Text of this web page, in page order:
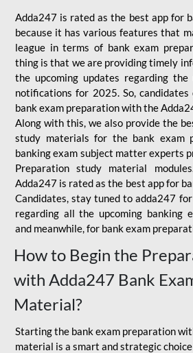
Adda247 is rated as the best app for
because it has various features that
league in terms of bank exam
thing is that we are providing timely
the upcoming updates regarding the
notifications for 2025. So,
bank exam preparation with the
Along with this, we also provide the
study materials for the bank exam
banking exam subject matter experts
Preparation study material
Adda247 is rated as the best app for
Candidates, stay tuned to adda247
regarding all the upcoming banking
and meanwhile, for bank exam
How to Begin the
with Adda247 Bank
Material?
Starting the bank exam preparation
material is a smart and strategic